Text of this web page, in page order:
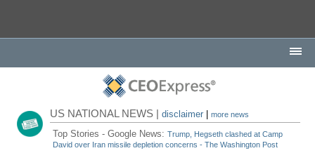
US NATIONAL NEWS |disclaimer |more news
Top Stories - Google News:Trump, Hegseth clashed at Camp
David over Iran missile depletion concerns - The Washington Post